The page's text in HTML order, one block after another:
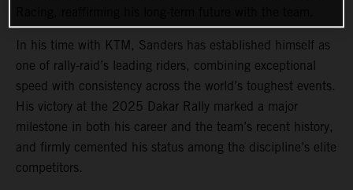
In his time with KTM, Sanders has established himself as
one of rally-raid’s leading riders, combining exceptional
speed with consistency across the world’s toughest events.
His victory at the 2025 Dakar Rally marked a major
milestone in both his career and the team’s recent history,
and firmly cemented his status among the discipline’s elite
competitors.